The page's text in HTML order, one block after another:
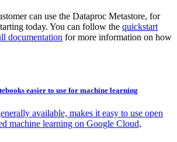
can use the Dataproc Metastore, for
today. You can follow the quickstart
documentation for more information on how
easier to use for machine learning
available, makes it easy to use open
machine learning on Google Cloud,